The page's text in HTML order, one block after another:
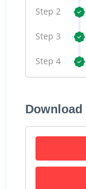
Step 2
Step 3
Step 4
Download